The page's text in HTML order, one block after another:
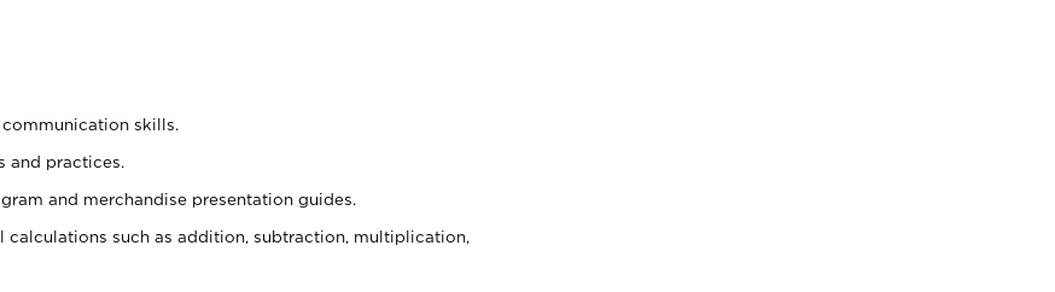
skills.
and practices.
and merchandise presentation guides.
such as addition, subtraction, multiplication,